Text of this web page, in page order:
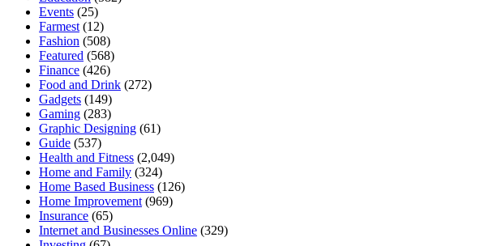
Events (25)
Farmest (12)
Fashion (508)
Featured (568)
Finance (426)
Food and Drink (272)
Gadgets (149)
Gaming (283)
Graphic Designing (61)
Guide (537)
Health and Fitness (2,049)
Home and Family (324)
Home Based Business (126)
Home Improvement (969)
Insurance (65)
Internet and Businesses Online (329)